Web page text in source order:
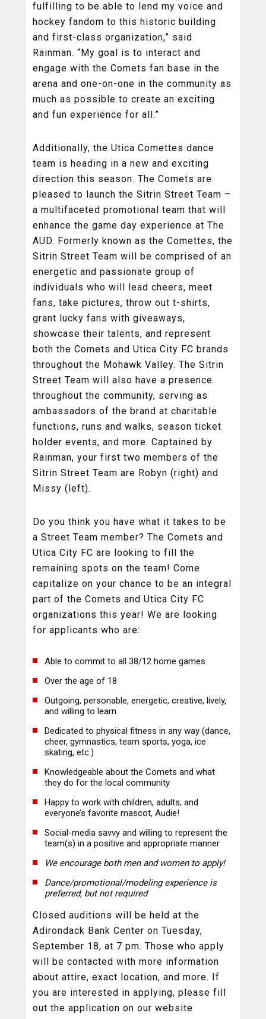
fulfilling to be able to lend my voice and
hockey fandom to this historic building
and first-class organization,” said
Rainman. “My goal is to interact and
engage with the Comets fan base in the
arena and one-on-one in the community as
much as possible to create an exciting
and fun experience for all.”
Additionally, the Utica Comettes dance
team is heading in a new and exciting
direction this season. The Comets are
pleased to launch the Sitrin Street Team –
a multifaceted promotional team that will
enhance the game day experience at The
AUD. Formerly known as the Comettes, the
Sitrin Street Team will be comprised of an
energetic and passionate group of
individuals who will lead cheers, meet
fans, take pictures, throw out t-shirts,
grant lucky fans with giveaways,
showcase their talents, and represent
both the Comets and Utica City FC brands
throughout the Mohawk Valley. The Sitrin
Street Team will also have a presence
throughout the community, serving as
ambassadors of the brand at charitable
functions, runs and walks, season ticket
holder events, and more. Captained by
Rainman, your first two members of the
Sitrin Street Team are Robyn (right) and
Missy (left).
Do you think you have what it takes to be
a Street Team member? The Comets and
Utica City FC are looking to fill the
remaining spots on the team! Come
capitalize on your chance to be an integral
part of the Comets and Utica City FC
organizations this year! We are looking
for applicants who are:
Able to commit to all 38/12 home games
Over the age of 18
Outgoing, personable, energetic, creative, lively,
and willing to learn
Dedicated to physical fitness in any way (dance,
cheer, gymnastics, team sports, yoga, ice
skating, etc.)
Knowledgeable about the Comets and what
they do for the local community
Happy to work with children, adults, and
everyone’s favorite mascot, Audie!
Social-media savvy and willing to represent the
team(s) in a positive and appropriate manner
We encourage both men and women to apply!
Dance/promotional/modeling experience is
preferred, but not required
Closed auditions will be held at the
Adirondack Bank Center on Tuesday,
September 18, at 7 pm. Those who apply
will be contacted with more information
about attire, exact location, and more. If
you are interested in applying, please fill
out the application on our website